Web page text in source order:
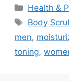
Health &
Tags
Body
men,
toning,